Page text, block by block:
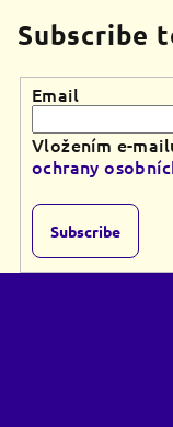
Subscribe
Email
Vložením e-
ochrany
Subscribe